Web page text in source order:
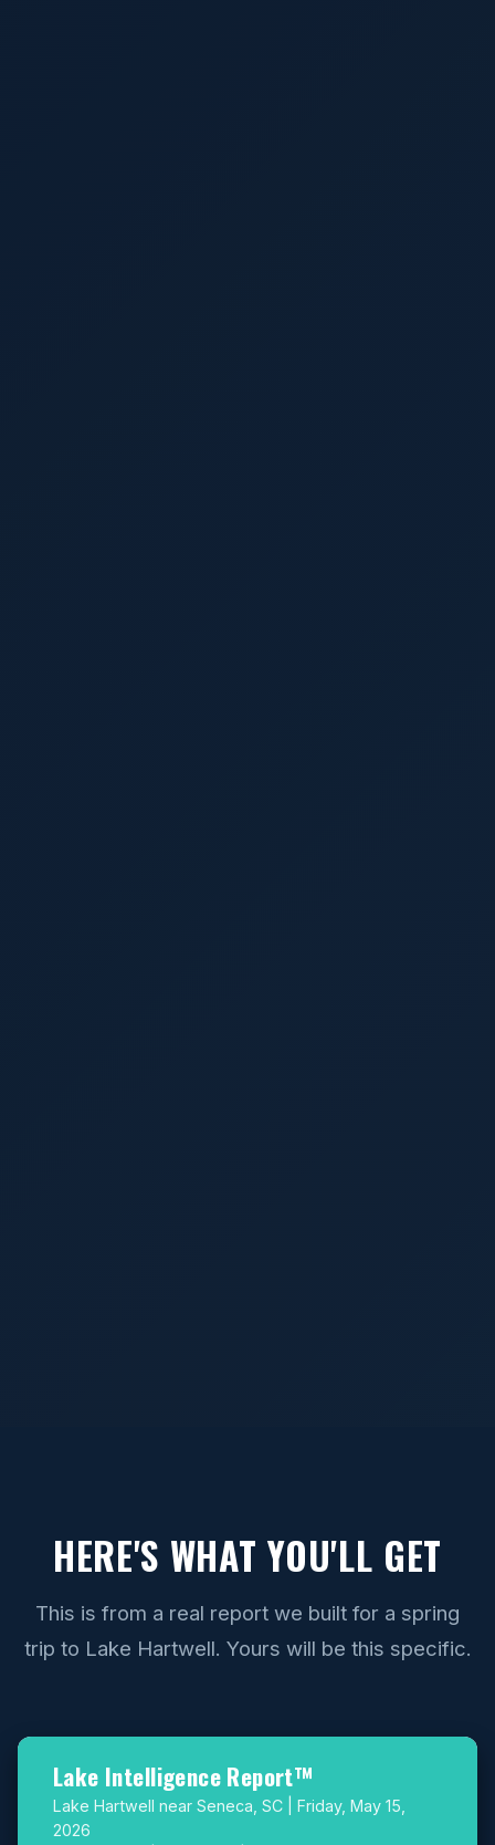
HERE'S WHAT YOU'LL GET
This is from a real report we built for a spring
trip to Lake Hartwell. Yours will be this specific.
Lake Intelligence Report™
Lake Hartwell near Seneca, SC | Friday, May 15,
2026